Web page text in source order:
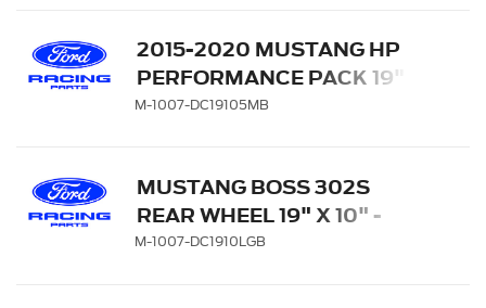
2015-2020 MUSTANG HP
PERFORMANCE PACK 19" X
10.5" FRONT WHEEL -
M-1007-DC19105MB
MUSTANG BOSS 302S
REAR WHEEL 19" X 10" -
GLOSS BLACK WITH
M-1007-DC1910LGB